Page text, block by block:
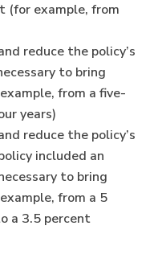
(for example, from
reduce the policy’s
to bring
from a five-
years)
reduce the policy’s
included an
to bring
from a 5
a 3.5 percent